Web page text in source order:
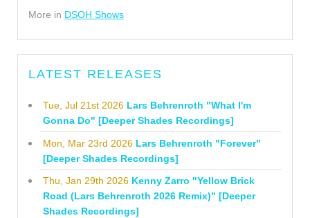
More in DSOH Shows
LATEST RELEASES
Tue, Jul 21st 2026 Lars Behrenroth "What I'm
Gonna Do" [Deeper Shades Recordings]
Mon, Mar 23rd 2026 Lars Behrenroth "Forever"
[Deeper Shades Recordings]
Thu, Jan 29th 2026 Kenny Zarro "Yellow Brick
Road (Lars Behrenroth 2026 Remix)" [Deeper
Shades Recordings]